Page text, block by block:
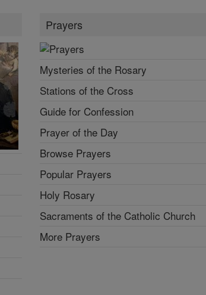
Prayers
Mysteries of the Rosary
Stations of the Cross
Guide for Confession
Prayer of the Day
Browse Prayers
Popular Prayers
Holy Rosary
Sacraments of the Catholic Church
More Prayers